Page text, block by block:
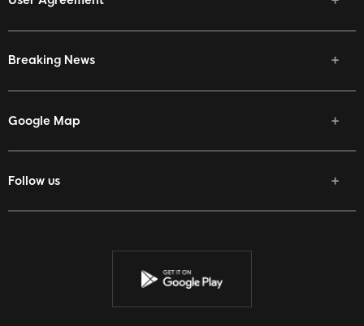
Breaking News
Google Map
Follow us
Facebook